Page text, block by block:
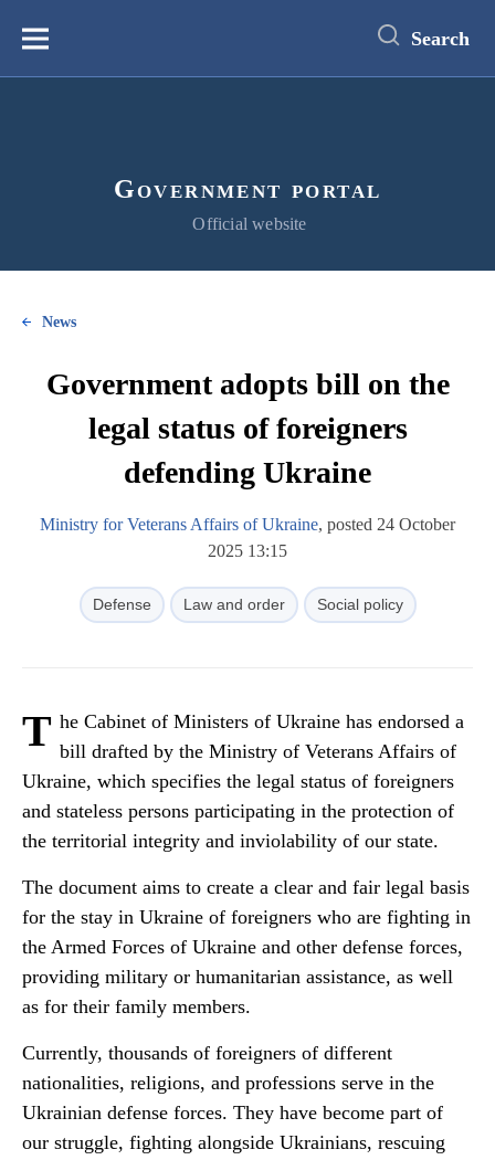
content
Меню Search
Government portal
Official website
News
Government adopts bill on the
legal status of foreigners
defending Ukraine
Ministry for Veterans Affairs of Ukraine, posted 24 October
2025 13:15
Defense Law and order Social policy
T he Cabinet of Ministers of Ukraine has endorsed a
bill drafted by the Ministry of Veterans Affairs of
Ukraine, which specifies the legal status of foreigners
and stateless persons participating in the protection of
the territorial integrity and inviolability of our state.
The document aims to create a clear and fair legal basis
for the stay in Ukraine of foreigners who are fighting in
the Armed Forces of Ukraine and other defense forces,
providing military or humanitarian assistance, as well
as for their family members.
Currently, thousands of foreigners of different
nationalities, religions, and professions serve in the
Ukrainian defense forces. They have become part of
our struggle, fighting alongside Ukrainians, rescuing